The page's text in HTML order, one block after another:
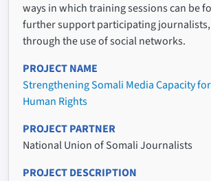
ways in which training sessions can be
further support participating
through the use of social networks.
PROJECT NAME
Strengthening Somali Media Capacity
Human Rights
PROJECT PARTNER
National Union of Somali Journalists
PROJECT DESCRIPTION